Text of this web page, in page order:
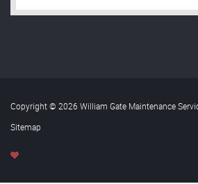
Copyright © 2026 William Gate Maintenance
Sitemap